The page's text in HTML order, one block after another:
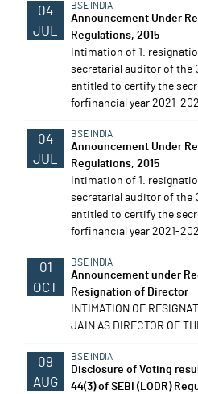
04
JUL
BSE INDIA
Announcement Under
Regulations, 2015
Intimation of 1.
secretarial auditor of the
entitled to certify the
forfinancial year 2021-
04
JUL
BSE INDIA
Announcement Under
Regulations, 2015
Intimation of 1.
secretarial auditor of the
entitled to certify the
forfinancial year 2021-
01
OCT
BSE INDIA
Announcement under
Resignation of Director
INTIMATION OF
JAIN AS DIRECTOR OF
09
AUG
BSE INDIA
Disclosure of Voting
44(3) of SEBI (LODR)